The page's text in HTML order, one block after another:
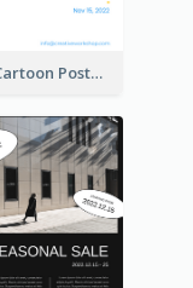
2-Part Cartoon Poster With Design Of Sky